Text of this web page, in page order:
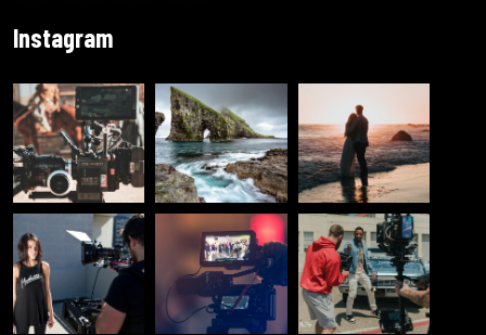
Instagram